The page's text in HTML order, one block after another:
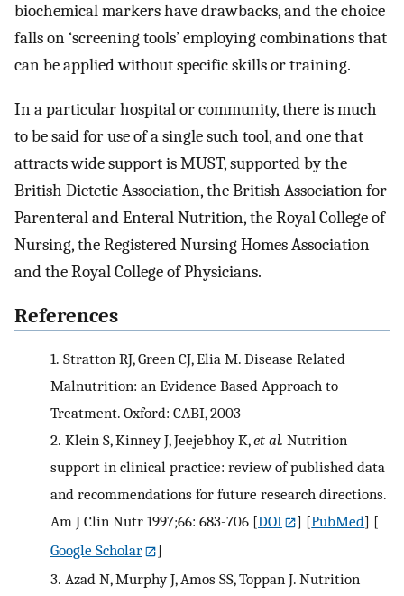
biochemical markers have drawbacks, and the choice
falls on ‘screening tools’ employing combinations that
can be applied without specific skills or training.
In a particular hospital or community, there is much
to be said for use of a single such tool, and one that
attracts wide support is MUST, supported by the
British Dietetic Association, the British Association for
Parenteral and Enteral Nutrition, the Royal College of
Nursing, the Registered Nursing Homes Association
and the Royal College of Physicians.
References
1. Stratton RJ, Green CJ, Elia M. Disease Related
Malnutrition: an Evidence Based Approach to
Treatment. Oxford: CABI, 2003
2. Klein S, Kinney J, Jeejebhoy K,et al. Nutrition
support in clinical practice: review of published data
and recommendations for future research directions.
Am J Clin Nutr 1997;66: 683-706 [DOI ] [PubMed] [
Google Scholar
]
3. Azad N, Murphy J, Amos SS, Toppan J. Nutrition